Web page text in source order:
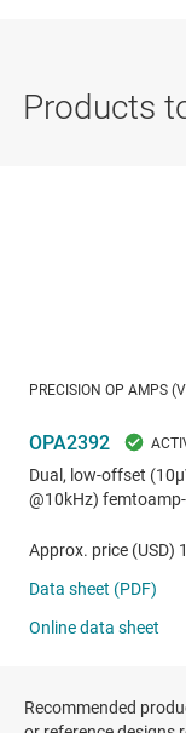
Recommended